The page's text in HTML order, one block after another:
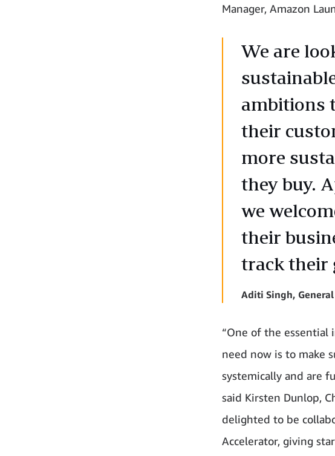
Manager, Amazon
We are
ambitions
their
more
they buy.
we
their
track their
Aditi Singh,
“One of the
need now is to make
systemically and are
said Kirsten Dunlop,
delighted to be
Accelerator, giving